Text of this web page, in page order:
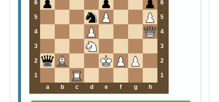
6 6
5 5
4 4
3 3
2 2
1
1
a
b c d e f g h